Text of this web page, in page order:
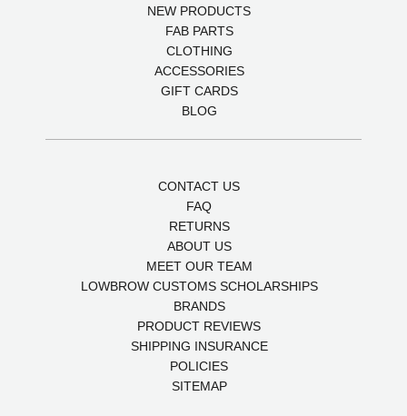
NEW PRODUCTS
FAB PARTS
CLOTHING
ACCESSORIES
GIFT CARDS
BLOG
CONTACT US
FAQ
RETURNS
ABOUT US
MEET OUR TEAM
LOWBROW CUSTOMS SCHOLARSHIPS
BRANDS
PRODUCT REVIEWS
SHIPPING INSURANCE
POLICIES
SITEMAP